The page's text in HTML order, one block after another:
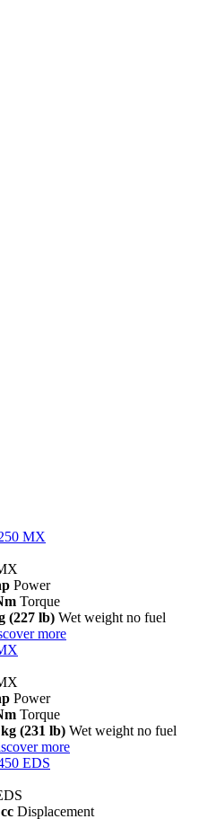
MX
Power
Torque
(227 lb) Wet weight no fuel
more
Power
Torque
(231 lb) Wet weight no fuel
more
EDS
Displacement